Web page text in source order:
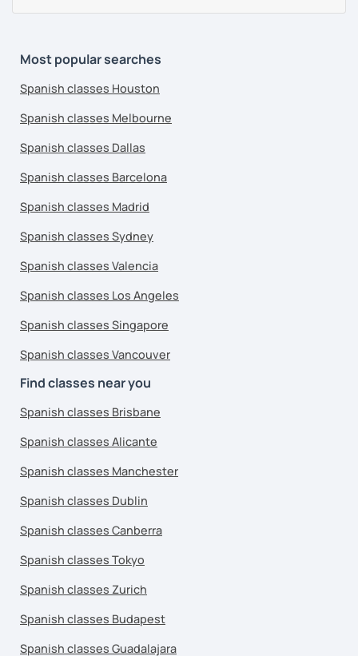
Most popular searches
Spanish classes Houston
Spanish classes Melbourne
Spanish classes Dallas
Spanish classes Barcelona
Spanish classes Madrid
Spanish classes Sydney
Spanish classes Valencia
Spanish classes Los Angeles
Spanish classes Singapore
Spanish classes Vancouver
Find classes near you
Spanish classes Brisbane
Spanish classes Alicante
Spanish classes Manchester
Spanish classes Dublin
Spanish classes Canberra
Spanish classes Tokyo
Spanish classes Zurich
Spanish classes Budapest
Spanish classes Guadalajara